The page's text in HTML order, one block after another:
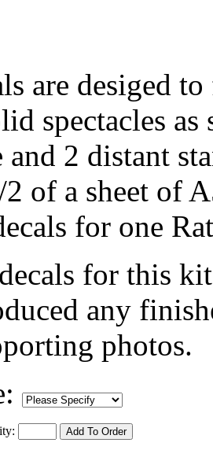
are desiged
spectacles as
2 distant
of a sheet of
for one
for this
any
photos.
Add To Order